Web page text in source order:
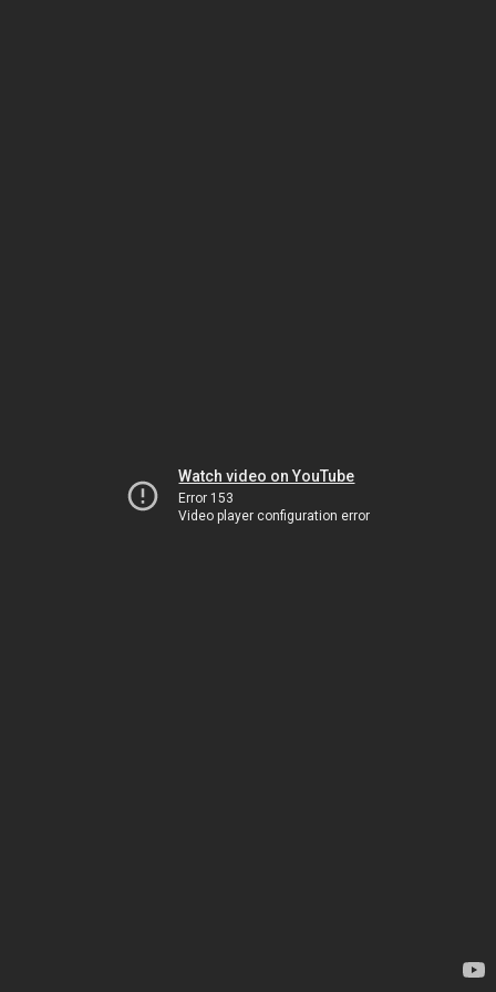
Watch video on YouTube
Error 153
Video player configuration error